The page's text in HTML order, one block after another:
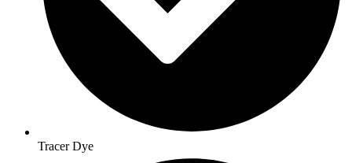
Tracer Dye